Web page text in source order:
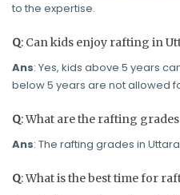
to the expertise.
Q: Can kids enjoy rafting in
Ans: Yes, kids above 5 years
below 5 years are not allowed
Q: What are the rafting
Ans: The rafting grades in
Q: What is the best time for